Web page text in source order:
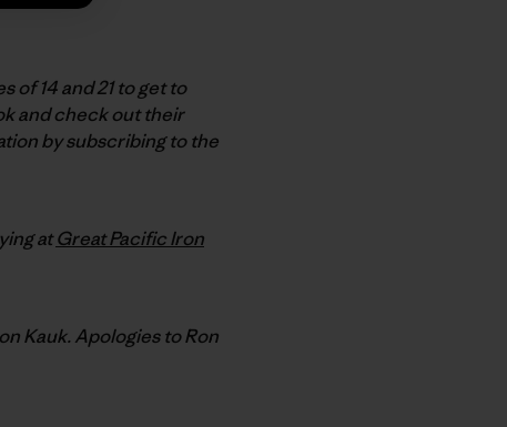
14 and 21 to get to
and check out their
by subscribing to the
atGreat Pacific Iron
Kauk. Apologies to Ron